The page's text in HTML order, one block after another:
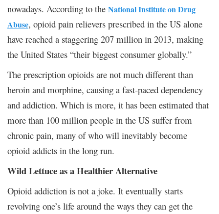
nowadays. According to the National Institute on Drug
Abuse, opioid pain relievers prescribed in the US alone
have reached a staggering 207 million in 2013, making
the United States “their biggest consumer globally.”
The prescription opioids are not much different than
heroin and morphine, causing a fast-paced dependency
and addiction. Which is more, it has been estimated that
more than 100 million people in the US suffer from
chronic pain, many of who will inevitably become
opioid addicts in the long run.
Wild Lettuce as a Healthier Alternative
Opioid addiction is not a joke. It eventually starts
revolving one’s life around the ways they can get the